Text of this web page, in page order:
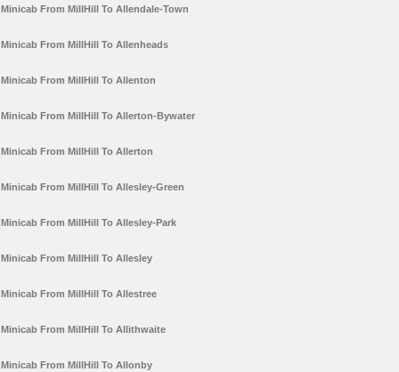
Minicab From MillHill To Allendale-Town
Minicab From MillHill To Allenheads
Minicab From MillHill To Allenton
Minicab From MillHill To Allerton-Bywater
Minicab From MillHill To Allerton
Minicab From MillHill To Allesley-Green
Minicab From MillHill To Allesley-Park
Minicab From MillHill To Allesley
Minicab From MillHill To Allestree
Minicab From MillHill To Allithwaite
Minicab From MillHill To Allonby